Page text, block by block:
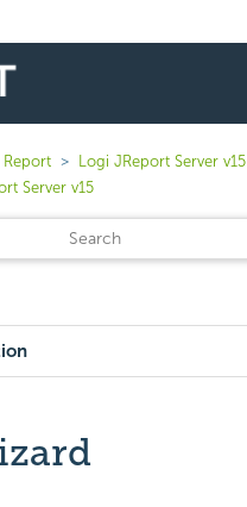
Report
Logi JReport Server v15
Server v15